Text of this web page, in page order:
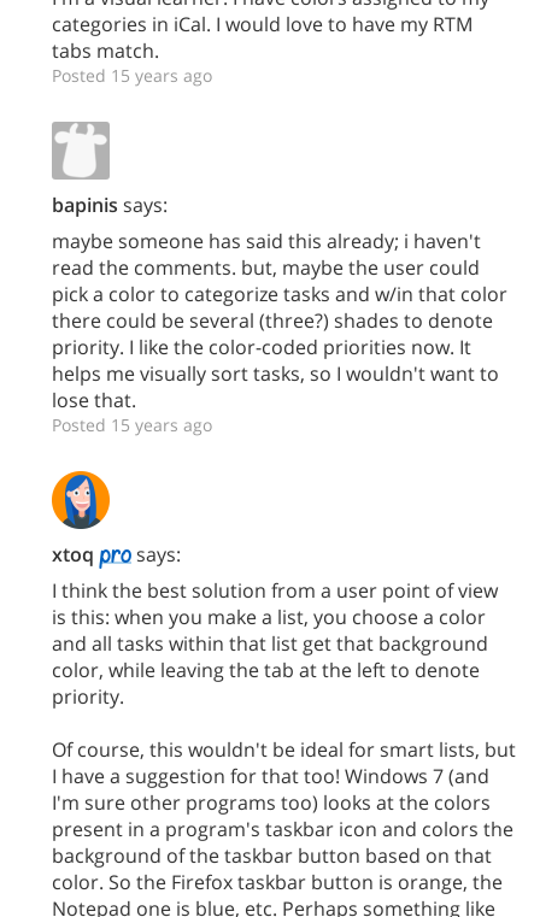
categories in iCal. I would love to have my RTM
tabs match.
Posted 15 years ago
bapinis says:
maybe someone has said this already; i haven't
read the comments. but, maybe the user could
pick a color to categorize tasks and w/in that color
there could be several (three?) shades to denote
priority. I like the color-coded priorities now. It
helps me visually sort tasks, so I wouldn't want to
lose that.
Posted 15 years ago
xtoq
says:
I think the best solution from a user point of view
is this: when you make a list, you choose a color
and all tasks within that list get that background
color, while leaving the tab at the left to denote
priority.
Of course, this wouldn't be ideal for smart lists, but
I have a suggestion for that too! Windows 7 (and
I'm sure other programs too) looks at the colors
present in a program's taskbar icon and colors the
background of the taskbar button based on that
color. So the Firefox taskbar button is orange, the
Notepad one is blue, etc. Perhaps something like